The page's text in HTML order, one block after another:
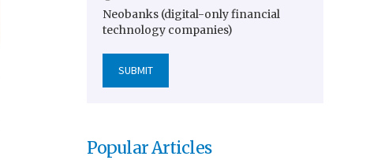
Neobanks (digital-only financial
technology companies)
Popular Articles